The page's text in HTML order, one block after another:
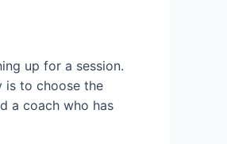
up for a session.
is to choose the
a coach who has